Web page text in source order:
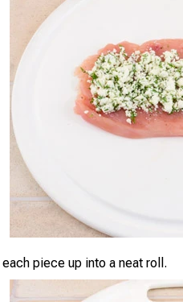
piece up into a neat roll.